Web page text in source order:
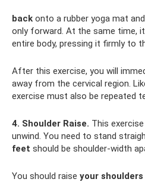
back onto a rubber yoga mat
only forward. At the same time,
entire body, pressing it firmly to
After this exercise, you will
away from the cervical region.
exercise must also be repeated
4. Shoulder Raise. This
unwind. You need to stand
feet should be shoulder-width
You should raise your shoulders